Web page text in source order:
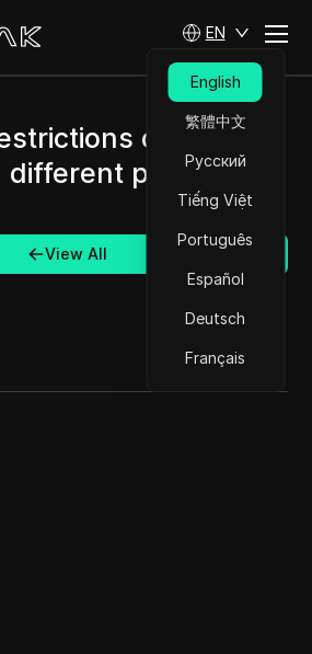
EN
English
繁體中文
Русский
Tiếng Việt
Português
Español
Deutsch
Français
of South
different platforms.
View All